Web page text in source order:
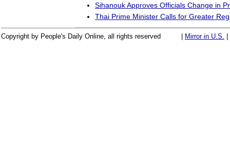
Sihanouk Approves Officials Change in
Thai Prime Minister Calls for Greater
Copyright by People's Daily Online, all rights reserved Mirror in U.S.